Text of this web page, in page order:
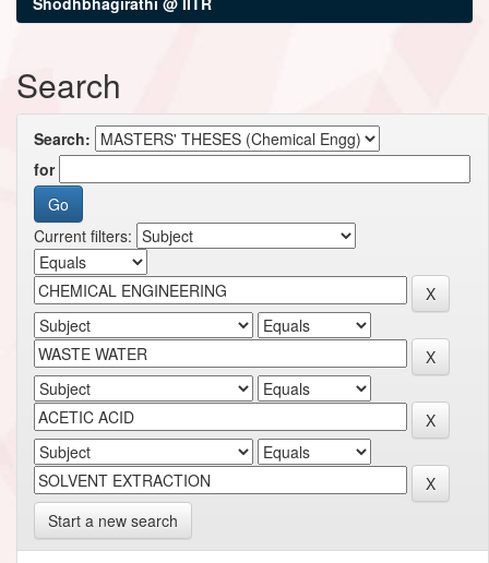
Search
Search:
for
Current filters:
Start a new search